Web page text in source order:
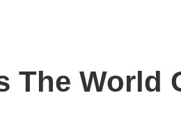
The World